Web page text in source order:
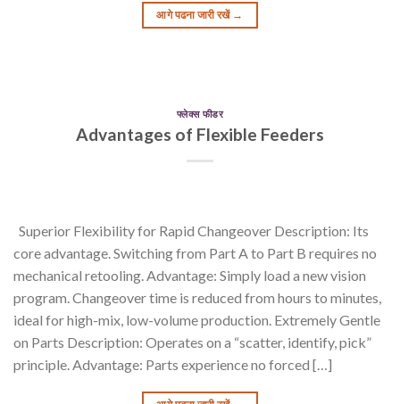
आगे पढना जारी रखें →
फ्लेक्स फीडर
Advantages of Flexible Feeders
Superior Flexibility for Rapid Changeover Description: Its
core advantage. Switching from Part A to Part B requires no
mechanical retooling. Advantage: Simply load a new vision
program. Changeover time is reduced from hours to minutes,
ideal for high-mix, low-volume production. Extremely Gentle
on Parts Description: Operates on a “scatter, identify, pick”
principle. Advantage: Parts experience no forced […]